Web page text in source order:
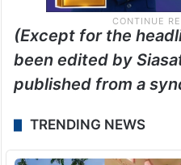
(Except for the
been edited by
published from a
TRENDING NEWS